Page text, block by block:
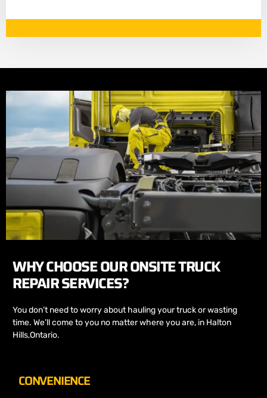
WHY CHOOSE OUR ONSITE TRUCK
REPAIR SERVICES?
You don’t need to worry about hauling your truck or wasting
time. We’ll come to you no matter where you are, in Halton
Hills,Ontario.
CONVENIENCE